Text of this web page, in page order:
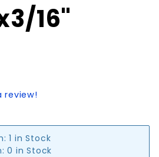
16"
review!
1 in Stock
0 in Stock